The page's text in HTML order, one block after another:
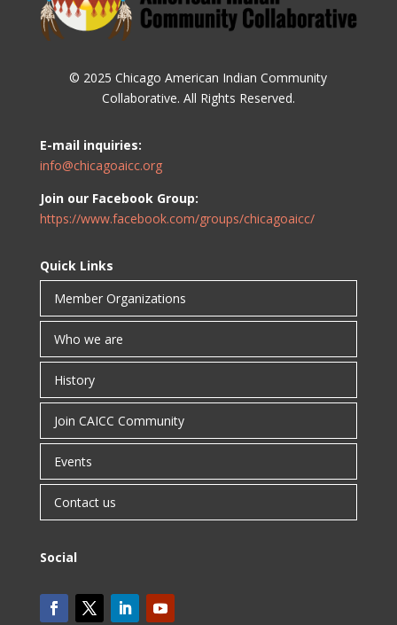
© 2025 Chicago American Indian Community
Collaborative. All Rights Reserved.
E-mail inquiries:
info@chicagoaicc.org
Join our Facebook Group:
https://www.facebook.com/groups/chicagoaicc/
Quick Links
Member Organizations
Who we are
History
Join CAICC Community
Events
Contact us
Social